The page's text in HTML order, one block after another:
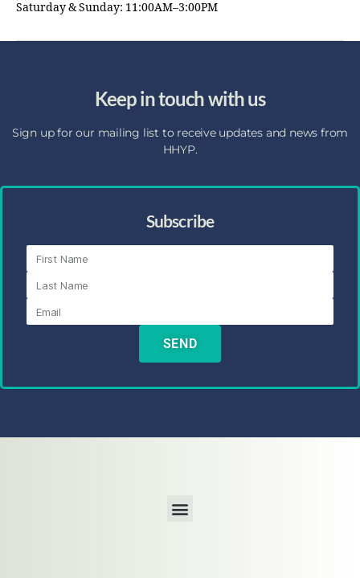
Saturday & Sunday: 11:00AM–3:00PM
Keep in touch with us
Sign up for our mailing list to receive updates and news from
HHYP.
Subscribe
SEND